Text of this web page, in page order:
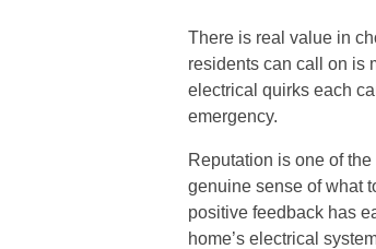
There is real value in
residents can call on is
electrical quirks each
emergency.
Reputation is one of
genuine sense of what
positive feedback has
home’s electrical